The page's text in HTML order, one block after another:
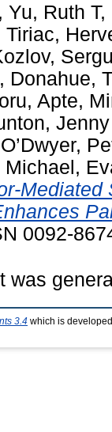
, Yu, Ruth T,
Tiriac,
, Donahue,
, Apte,
O’Dwyer,
Michael,
0092-
was
3.4 which is